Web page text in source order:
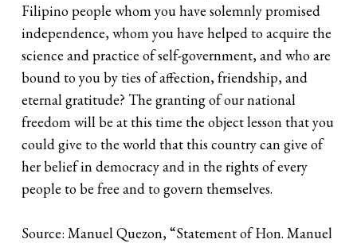
Filipino people whom you have solemnly promised
independence, whom you have helped to acquire the
science and practice of self-government, and who are
bound to you by ties of affection, friendship, and
eternal gratitude? The granting of our national
freedom will be at this time the object lesson that you
could give to the world that this country can give of
her belief in democracy and in the rights of every
people to be free and to govern themselves.
Source: Manuel Quezon, “Statement of Hon. Manuel